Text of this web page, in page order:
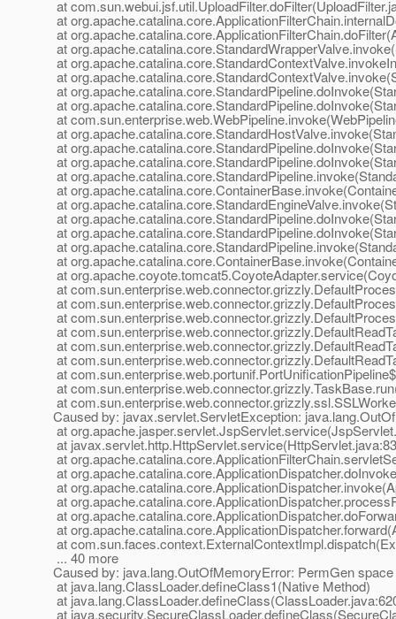
at
at
at
at
at
at
at
at
at
at
at
at
at
at
at
at
at
at
at
at
at
at
at
at
at
at
at
at
at
Caused by: javax.servlet.ServletException:
at
at
at
at
at
at
at
at
at
... 40 more
Caused by: java.lang.OutOfMemoryError: PermGen space
at java.lang.ClassLoader.defineClass1(Native Method)
at
at